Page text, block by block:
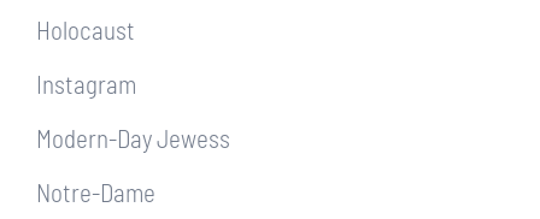
Holocaust
Instagram
Modern-Day Jewess
Notre-Dame